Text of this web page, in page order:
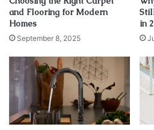
1. Give a spare key
friend or family
and Flooring for Modern
Homes
September 8, 2025
in